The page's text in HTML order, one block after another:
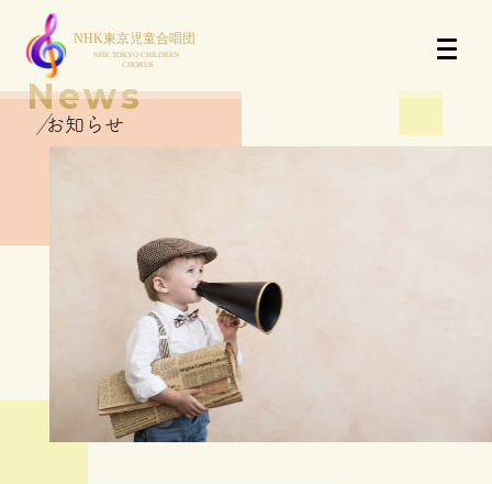
News
お知らせ